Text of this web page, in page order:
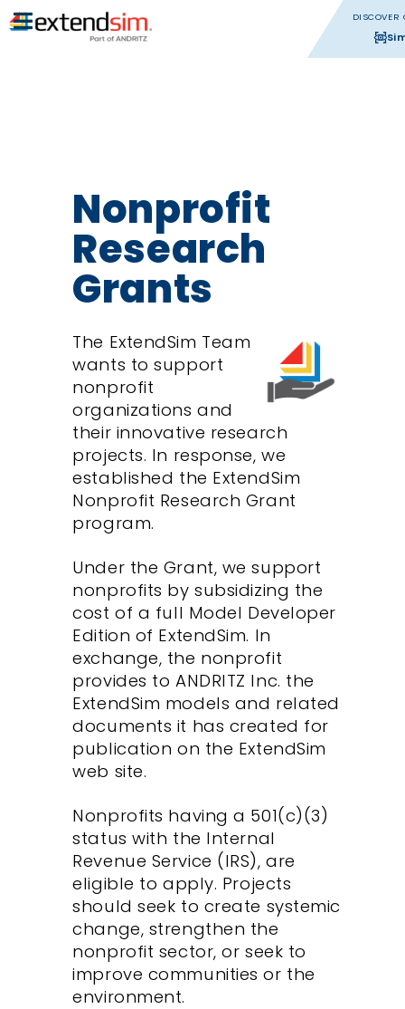
DISCOVER
Nonprofit
Research
Grants
The ExtendSim Team
wants to support
nonprofit
organizations and
their innovative research
projects. In response, we
established the ExtendSim
Nonprofit Research Grant
program.
Under the Grant, we support
nonprofits by subsidizing the
cost of a full Model Developer
Edition of ExtendSim. In
exchange, the nonprofit
provides to ANDRITZ Inc. the
ExtendSim models and related
documents it has created for
publication on the ExtendSim
web site.
Nonprofits having a 501(c)(3)
status with the Internal
Revenue Service (IRS), are
eligible to apply. Projects
should seek to create systemic
change, strengthen the
nonprofit sector, or seek to
improve communities or the
environment.